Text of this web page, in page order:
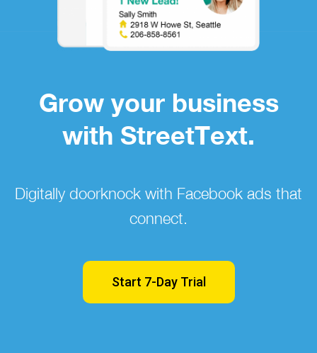
Grow your business
with StreetText.
Digitally doorknock with Facebook ads that
connect.
Start 7-Day Trial